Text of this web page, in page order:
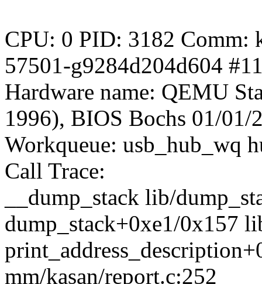
CPU: 0 PID: 3182 Comm:
57501-g9284d204d604
Hardware name: QEMU
1996), BIOS Bochs 01/01/
Workqueue: usb_hub_wq
Call Trace:
__dump_stack lib/
dump_stack+0xe1/0x157
mm/kasan/report.c:252